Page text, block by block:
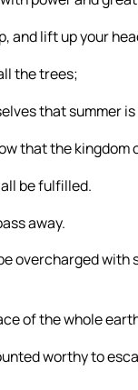
and lift up your
the trees;
that summer
that the kingdom
be fulfilled.
away.
overcharged
of the whole
worthy to